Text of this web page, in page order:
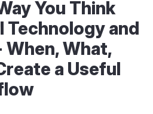
You Think
Technology and
What,
a Useful